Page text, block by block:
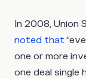
In 2008, Union
noted that
one or more
one deal single